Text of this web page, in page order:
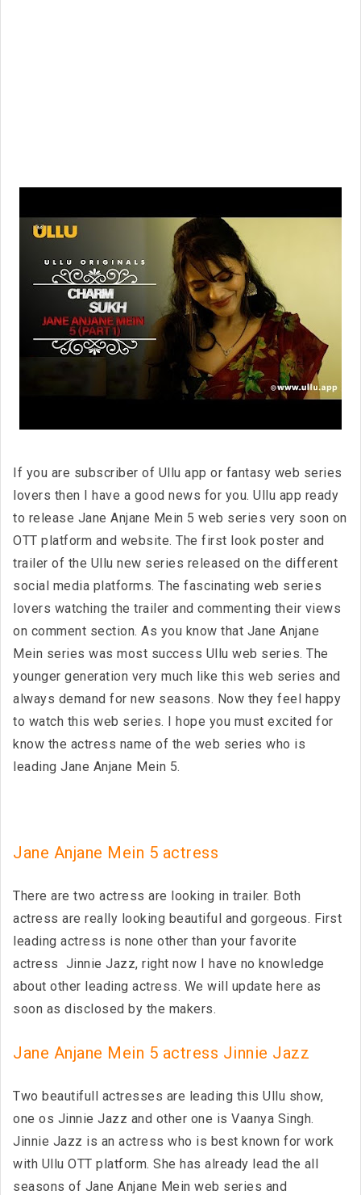
If you are subscriber of Ullu app or fantasy web series
lovers then I have a good news for you. Ullu app ready
to release Jane Anjane Mein 5 web series very soon on
OTT platform and website. The first look poster and
trailer of the Ullu new series released on the different
social media platforms. The fascinating web series
lovers watching the trailer and commenting their views
on comment section. As you know that Jane Anjane
Mein series was most success Ullu web series. The
younger generation very much like this web series and
always demand for new seasons. Now they feel happy
to watch this web series. I hope you must excited for
know the actress name of the web series who is
leading Jane Anjane Mein 5.
Jane Anjane Mein 5 actress
There are two actress are looking in trailer. Both
actress are really looking beautiful and gorgeous. First
leading actress is none other than your favorite
actress Jinnie Jazz, right now I have no knowledge
about other leading actress. We will update here as
soon as disclosed by the makers.
Jane Anjane Mein 5 actress Jinnie Jazz
Two beautifull actresses are leading this Ullu show,
one os Jinnie Jazz and other one is Vaanya Singh.
Jinnie Jazz is an actress who is best known for work
with Ullu OTT platform. She has already lead the all
seasons of Jane Anjane Mein web series and